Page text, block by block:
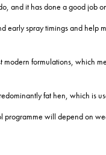
and it has done a good job
early spray timings and
modern formulations,
fat hen, which is
will depend on